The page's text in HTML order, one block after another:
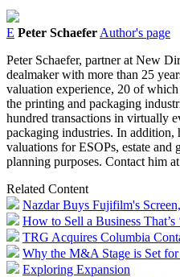
E Peter Schaefer Author's page
Peter Schaefer, partner at New
dealmaker with more than 25
valuation experience, 20 of
the printing and packaging
hundred transactions in virtually
packaging industries. In addition,
valuations for ESOPs, estate and
planning purposes. Contact him
Related Content
Nazdar Buys Fujifilm's
How to Sell a Business That’s
TRG Acquires Columbia
Why the M&A Stage is Set
Exploring Expansion